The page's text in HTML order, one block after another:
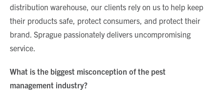
distribution warehouse, our clients rely on us to help keep
their products safe, protect consumers, and protect their
brand. Sprague passionately delivers uncompromising
service.
What is the biggest misconception of the pest
management industry?